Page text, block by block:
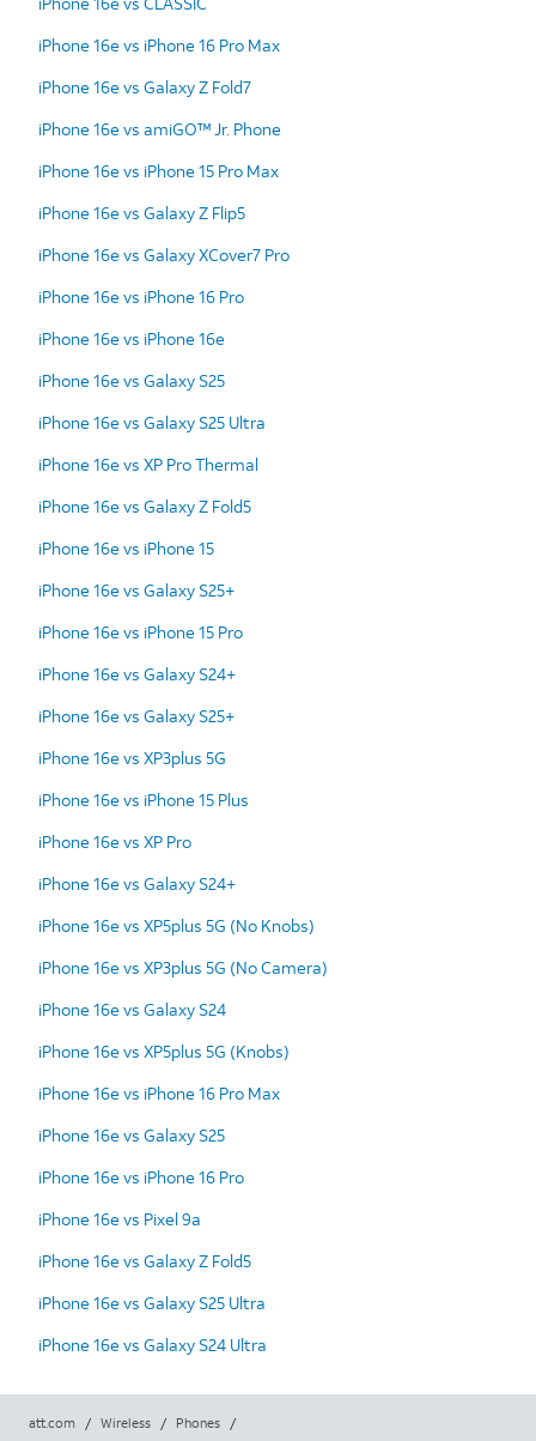
iPhone 16e vs iPhone 16 Pro Max
iPhone 16e vs Galaxy Z Fold7
iPhone 16e vs amiGO™ Jr. Phone
iPhone 16e vs iPhone 15 Pro Max
iPhone 16e vs Galaxy Z Flip5
iPhone 16e vs Galaxy XCover7 Pro
iPhone 16e vs iPhone 16 Pro
iPhone 16e vs iPhone 16e
iPhone 16e vs Galaxy S25
iPhone 16e vs Galaxy S25 Ultra
iPhone 16e vs XP Pro Thermal
iPhone 16e vs Galaxy Z Fold5
iPhone 16e vs iPhone 15
iPhone 16e vs Galaxy S25+
iPhone 16e vs iPhone 15 Pro
iPhone 16e vs Galaxy S24+
iPhone 16e vs Galaxy S25+
iPhone 16e vs XP3plus 5G
iPhone 16e vs iPhone 15 Plus
iPhone 16e vs XP Pro
iPhone 16e vs Galaxy S24+
iPhone 16e vs XP5plus 5G (No Knobs)
iPhone 16e vs XP3plus 5G (No Camera)
iPhone 16e vs Galaxy S24
iPhone 16e vs XP5plus 5G (Knobs)
iPhone 16e vs iPhone 16 Pro Max
iPhone 16e vs Galaxy S25
iPhone 16e vs iPhone 16 Pro
iPhone 16e vs Pixel 9a
iPhone 16e vs Galaxy Z Fold5
iPhone 16e vs Galaxy S25 Ultra
iPhone 16e vs Galaxy S24 Ultra
att.com / Wireless / Phones
/